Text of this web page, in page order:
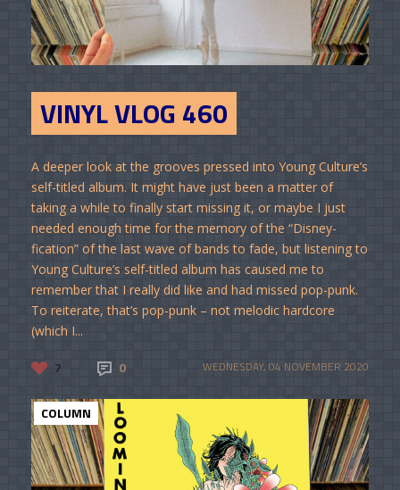
VINYL VLOG 460
A deeper look at the grooves pressed into Young Culture’s
self-titled album. It might have just been a matter of
taking a while to finally start missing it, or maybe I just
needed enough time for the memory of the “Disney-
fication” of the last wave of bands to fade, but listening to
Young Culture’s self-titled album has caused me to
remember that I really did like and had missed pop-punk.
To reiterate, that’s pop-punk – not melodic hardcore
(which I...
7 0 WEDNESDAY, 04 NOVEMBER 2020
COLUMN